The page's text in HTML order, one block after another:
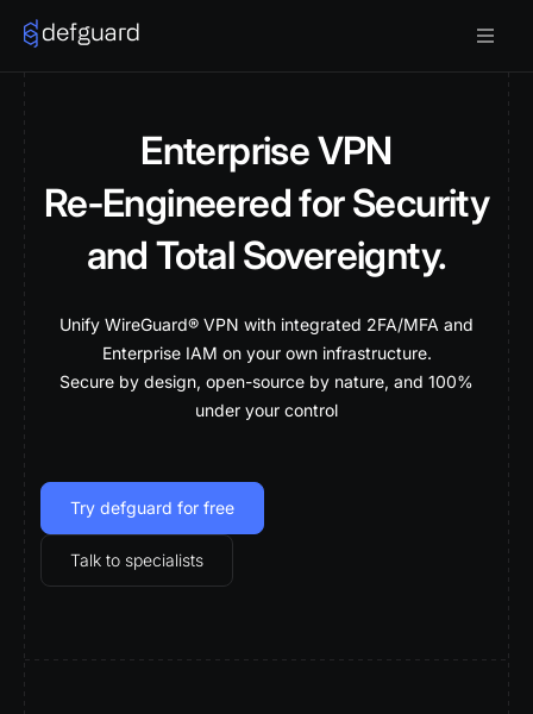
Enterprise VPN
Re‑Engineered for Security
and Total Sovereignty.
Unify WireGuard® VPN with integrated 2FA/MFA and
Enterprise IAM on your own infrastructure.
Secure by design, open-source by nature, and 100%
under your control
Try defguard for free
Talk to specialists